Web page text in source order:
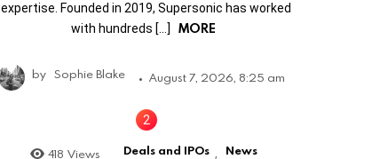
expertise. Founded in 2019, Supersonic has worked
with hundreds […]
MORE
by Sophie Blake August 7, 2026, 8:25 am
418 Views Deals and IPOs News